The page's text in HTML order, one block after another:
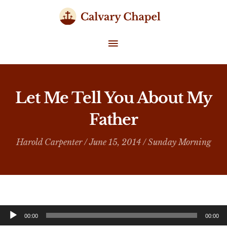
MAIN
MENU
Let Me Tell You About My
Father
Harold Carpenter/ June 15, 2014 /Sunday Morning
Audio
Player
00:00 00:00